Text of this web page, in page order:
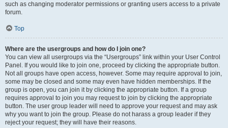
such as changing moderator permissions or granting users access to a private
forum.
Top
Where are the usergroups and how do I join one?
You can view all usergroups via the “Usergroups” link within your User Control
Panel. If you would like to join one, proceed by clicking the appropriate button.
Not all groups have open access, however. Some may require approval to join,
some may be closed and some may even have hidden memberships. If the
group is open, you can join it by clicking the appropriate button. If a group
requires approval to join you may request to join by clicking the appropriate
button. The user group leader will need to approve your request and may ask
why you want to join the group. Please do not harass a group leader if they
reject your request; they will have their reasons.